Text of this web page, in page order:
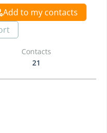
Add to my contacts
Contacts
21